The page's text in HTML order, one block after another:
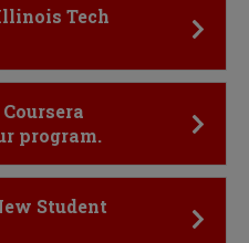
Tech
program.
Student